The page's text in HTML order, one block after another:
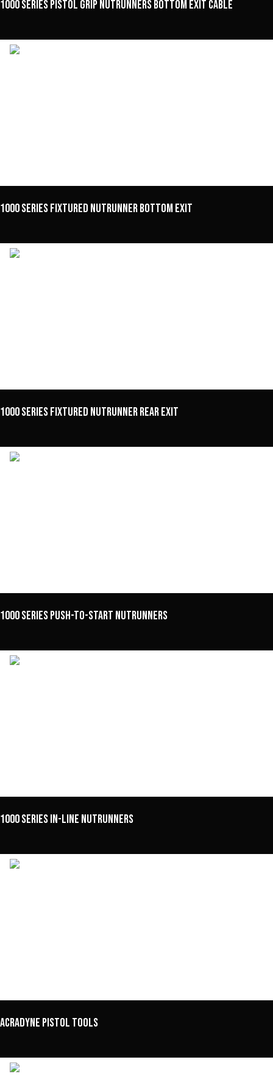
1000 Series Pistol Grip Nutrunners Bottom Exit Cable
1000 Series Fixtured Nutrunner Bottom Exit
1000 Series Fixtured Nutrunner Rear Exit
1000 Series Push-to-Start Nutrunners
1000 Series In-Line Nutrunners
Acradyne Pistol Tools